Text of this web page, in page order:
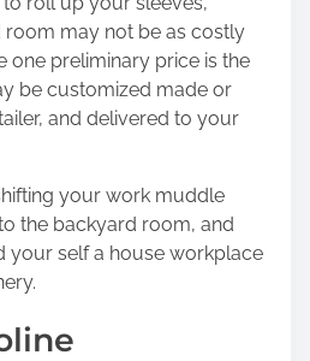
room may not be as costly
one preliminary price is the
be customized made or
and delivered to your
your work muddle
the backyard room, and
your self a house workplace